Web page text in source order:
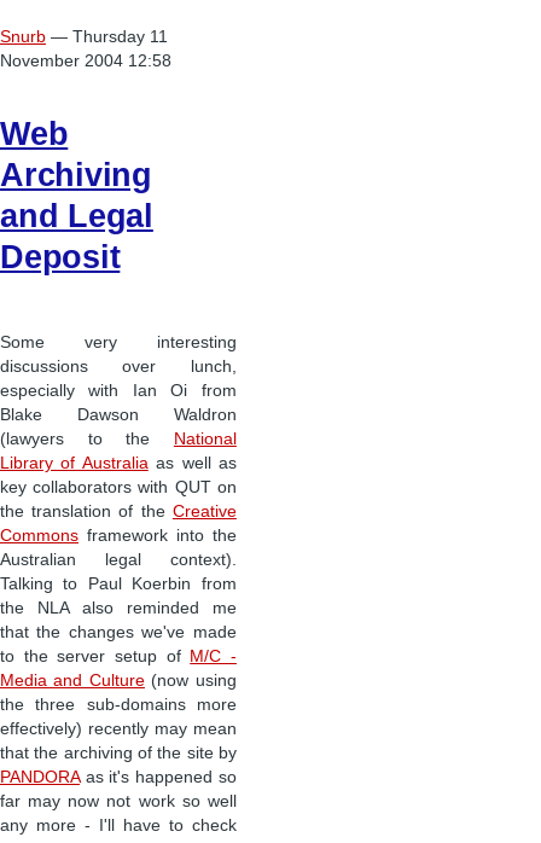
Snurb — Thursday 11
November 2004 12:58
Web
Archiving
and Legal
Deposit
Some very interesting
discussions over lunch,
especially with Ian Oi from
Blake Dawson Waldron
(lawyers to the
National
Library of Australia as well as
key collaborators with QUT on
the translation of the Creative
Commons framework into the
Australian legal context).
Talking to Paul Koerbin from
the NLA also reminded me
that the changes we've made
to the server setup of M/C -
Media and Culture(now using
the three sub-domains more
effectively) recently may mean
that the archiving of the site by
PANDORAas it's happened so
far may now not work so well
any more - I'll have to check